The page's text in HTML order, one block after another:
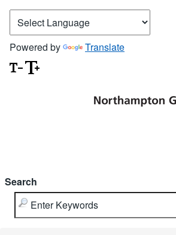
Powered by Translate
Search